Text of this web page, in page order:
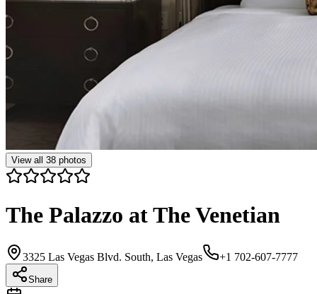
View all 38 photos
The Palazzo at The Venetian
3325 Las Vegas Blvd. South, Las Vegas +1 702-607-7777
Share